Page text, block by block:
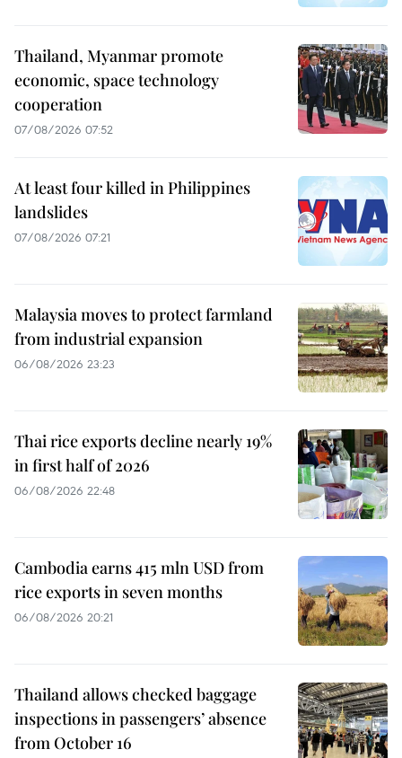
Thailand, Myanmar promote
economic, space technology
cooperation
07/08/2026 07:52
At least four killed in Philippines
landslides
07/08/2026 07:21
Malaysia moves to protect farmland
from industrial expansion
06/08/2026 23:23
Thai rice exports decline nearly 19%
in first half of 2026
06/08/2026 22:48
Cambodia earns 415 mln USD from
rice exports in seven months
06/08/2026 20:21
Thailand allows checked baggage
inspections in passengers’ absence
from October 16